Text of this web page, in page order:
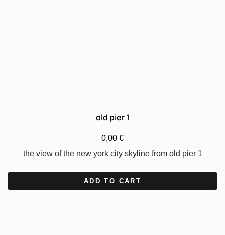
old pier 1
0,00 €
the view of the new york city skyline from old pier 1
ADD TO CART